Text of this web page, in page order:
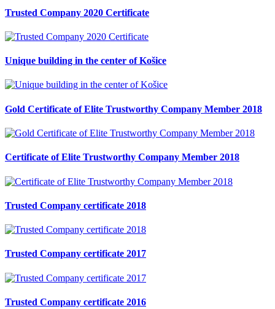
Trusted Company 2020 Certificate
Unique building in the center of Košice
Gold Certificate of Elite Trustworthy Company Member 2018
Certificate of Elite Trustworthy Company Member 2018
Trusted Company certificate 2018
Trusted Company certificate 2017
Trusted Company certificate 2016